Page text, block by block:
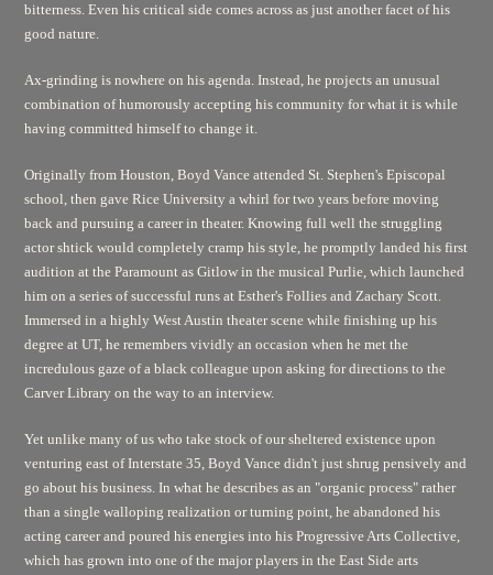
bitterness. Even his critical side comes across as just another facet of his
good nature.
Ax-grinding is nowhere on his agenda. Instead, he projects an unusual
combination of humorously accepting his community for what it is while
having committed himself to change it.
Originally from Houston, Boyd Vance attended St. Stephen's Episcopal
school, then gave Rice University a whirl for two years before moving
back and pursuing a career in theater. Knowing full well the struggling
actor shtick would completely cramp his style, he promptly landed his first
audition at the Paramount as Gitlow in the musicalPurlie, which launched
him on a series of successful runs at Esther's Follies and Zachary Scott.
Immersed in a highly West Austin theater scene while finishing up his
degree at UT, he remembers vividly an occasion when he met the
incredulous gaze of a black colleague upon asking for directions to the
Carver Library on the way to an interview.
Yet unlike many of us who take stock of our sheltered existence upon
venturing east of Interstate 35, Boyd Vance didn't just shrug pensively and
go about his business. In what he describes as an "organic process" rather
than a single walloping realization or turning point, he abandoned his
acting career and poured his energies into his Progressive Arts Collective,
which has grown into one of the major players in the East Side arts